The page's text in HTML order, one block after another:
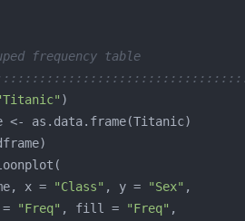
frequency table
x =
"Class" , y = "Sex"
"Freq" , fill = "Freq"